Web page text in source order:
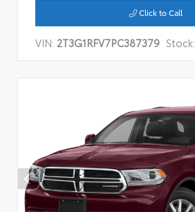
Click to Call
VIN: 2T3G1RFV7PC387379 Stock: